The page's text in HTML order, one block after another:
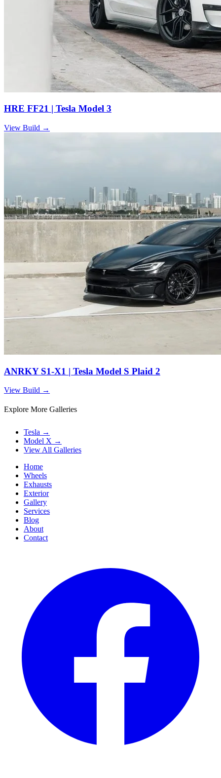
HRE FF21 | Tesla Model 3
View Build →
ANRKY S1-X1 | Tesla Model S Plaid 2
View Build →
Explore More Galleries
Tesla →
Model X →
View All Galleries
Home
Wheels
Exhausts
Exterior
Gallery
Services
Blog
About
Contact